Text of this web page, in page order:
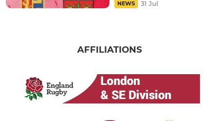
NEWS 31 Jul
AFFILIATIONS